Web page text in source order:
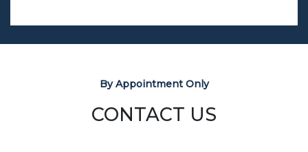
By Appointment Only
CONTACT US